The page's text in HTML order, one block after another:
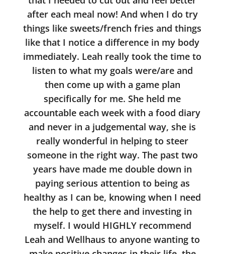
after each meal now! And when I do try
things like sweets/french fries and things
like that I notice a difference in my body
immediately. Leah really took the time to
listen to what my goals were/are and
then come up with a game plan
specifically for me. She held me
accountable each week with a food diary
and never in a judgemental way, she is
really wonderful in helping to steer
someone in the right way. The past two
years have made me double down in
paying serious attention to being as
healthy as I can be, knowing when I need
the help to get there and investing in
myself. I would HIGHLY recommend
Leah and Wellhaus to anyone wanting to